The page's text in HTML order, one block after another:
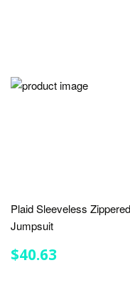
Plaid Sleeveless Zippered
Jumpsuit
REGULAR
PRICE
$40.63